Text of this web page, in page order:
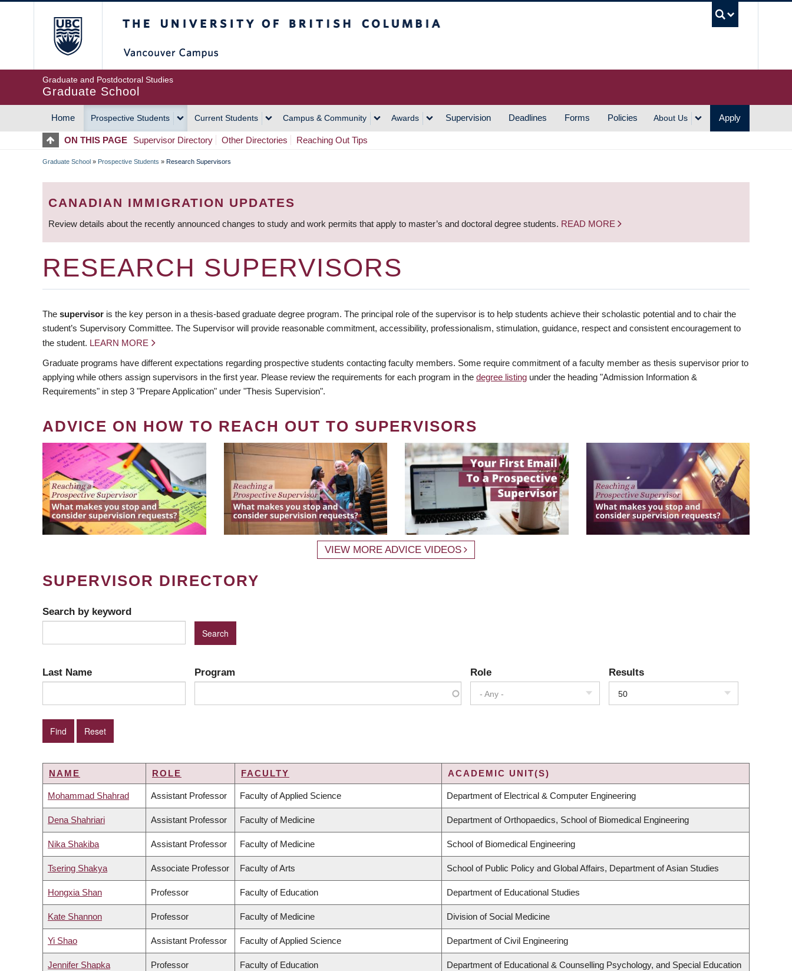
Graduate and Postdoctoral Studies
Graduate School
MAIN
NAVIGATION
Home Prospective Students Current Students Campus & Community Awards Supervision Deadlines Forms Policies About Us Apply
ON THIS PAGE Supervisor Directory Other Directories Reaching Out Tips
BREADCRUMB
Graduate School » Prospective Students » Research Supervisors
CANADIAN IMMIGRATION UPDATES
Review details about the recently announced changes to study and work permits that apply to master’s and doctoral degree students. READ MORE
RESEARCH SUPERVISORS
The supervisor is the key person in a thesis-based graduate degree program. The principal role of the supervisor is to help students achieve their scholastic potential and to chair the
student’s Supervisory Committee. The Supervisor will provide reasonable commitment, accessibility, professionalism, stimulation, guidance, respect and consistent encouragement to
the student. LEARN MORE
Graduate programs have different expectations regarding prospective students contacting faculty members. Some require commitment of a faculty member as thesis supervisor prior to
applying while others assign supervisors in the first year. Please review the requirements for each program in the degree listing under the heading "Admission Information &
Requirements" in step 3 "Prepare Application" under "Thesis Supervision".
ADVICE ON HOW TO REACH OUT TO SUPERVISORS
VIEW MORE ADVICE VIDEOS
SUPERVISOR DIRECTORY
Search by keyword
Last Name Program Role
- Any -
Results
50
NAME ROLE FACULTY ACADEMIC UNIT(S)
Mohammad Shahrad Assistant Professor Faculty of Applied Science Department of Electrical & Computer Engineering
Dena Shahriari Assistant Professor Faculty of Medicine Department of Orthopaedics, School of Biomedical Engineering
Nika Shakiba Assistant Professor Faculty of Medicine School of Biomedical Engineering
Tsering Shakya Associate Professor Faculty of Arts School of Public Policy and Global Affairs, Department of Asian Studies
Hongxia Shan Professor Faculty of Education Department of Educational Studies
Kate Shannon Professor Faculty of Medicine Division of Social Medicine
Yi Shao Assistant Professor Faculty of Applied Science Department of Civil Engineering
Jennifer Shapka Professor Faculty of Education Department of Educational & Counselling Psychology, and Special Education